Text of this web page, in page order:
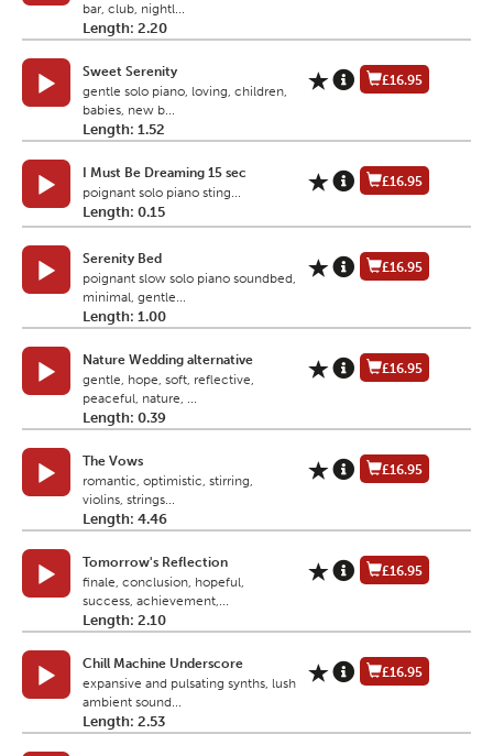
bar, club, nightl...
Length: 2.20
Sweet Serenity
gentle solo piano, loving, children,
babies, new b...
Length: 1.52
£16.95
I Must Be Dreaming 15 sec
poignant solo piano sting...
Length: 0.15
£16.95
Serenity Bed
poignant slow solo piano soundbed,
minimal, gentle...
Length: 1.00
£16.95
Nature Wedding alternative
gentle, hope, soft, reflective,
peaceful, nature, ...
Length: 0.39
£16.95
The Vows
romantic, optimistic, stirring,
violins, strings...
Length: 4.46
£16.95
Tomorrow's Reflection
finale, conclusion, hopeful,
success, achievement,...
Length: 2.10
£16.95
Chill Machine Underscore
expansive and pulsating synths, lush
ambient sound...
Length: 2.53
£16.95